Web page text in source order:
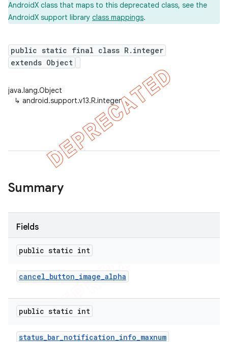
AndroidX class that maps to this deprecated class, see the
AndroidX support library class mappings.
public static final class R.integer
extends Object
java.lang.Object
↳ android.support.v13.R.integer
Summary
Fields
public static int
cancel_button_image_alpha
public static int
status_bar_notification_info_maxnum